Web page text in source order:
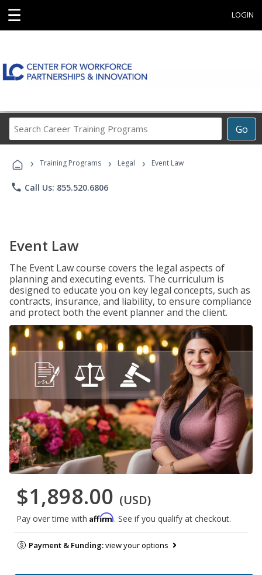
☰ LOGIN
Go
Career
Programs
› Training Programs › Legal › Event Law
phone Call Us: 855.520.6806
Event Law
The Event Law course covers the legal aspects of
planning and executing events. The curriculum is
designed to educate you on key legal concepts, such as
contracts, insurance, and liability, to ensure compliance
and protect both the event planner and the client.
$1,898.00 (USD)
Pay over time with Affirm. See if you qualify at checkout.
Payment & Funding:view your options